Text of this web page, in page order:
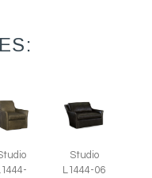
Studio
L1444-06